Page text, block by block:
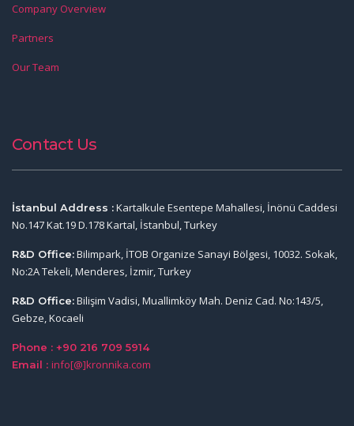
Company Overview
Partners
Our Team
Contact Us
İstanbul Address :Kartalkule Esentepe Mahallesi, İnönü Caddesi
No.147 Kat.19 D.178 Kartal, İstanbul, Turkey
R&D Office:Bilimpark, İTOB Organize Sanayi Bölgesi, 10032. Sokak,
No:2A Tekeli, Menderes, İzmir, Turkey
R&D Office:Bilişim Vadisi, Muallimköy Mah. Deniz Cad. No:143/5,
Gebze, Kocaeli
Phone : +90 216 709 5914
Email : info[@]kronnika.com